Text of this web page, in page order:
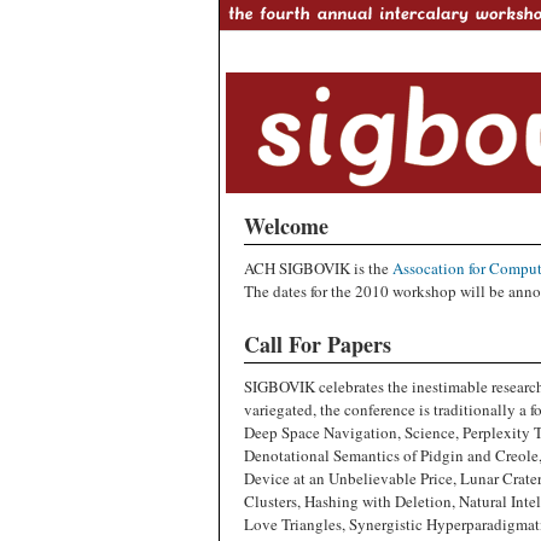
Welcome
ACH SIGBOVIK is theAssocation for
The dates for the 2010 workshop will be
Call For Papers
SIGBOVIK celebrates the inestimable
variegated, the conference is traditionally a
Deep Space Navigation, Science,
Denotational Semantics of Pidgin and
Device at an Unbelievable Price, Lunar
Clusters, Hashing with Deletion, Natural
Love Triangles, Synergistic